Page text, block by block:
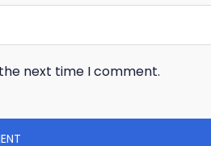
next time I comment.